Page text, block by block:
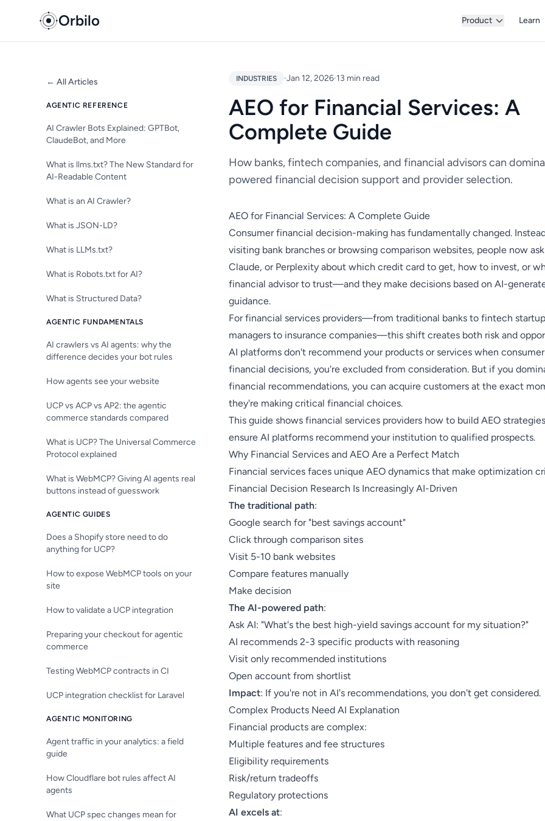
Orbilo Product Learn
← All Articles
AGENTIC REFERENCE
AI Crawler Bots Explained: GPTBot,
ClaudeBot, and More
What is llms.txt? The New Standard for
AI-Readable Content
What is an AI Crawler?
What is JSON-LD?
What is LLMs.txt?
What is Robots.txt for AI?
What is Structured Data?
AGENTIC FUNDAMENTALS
AI crawlers vs AI agents: why the
difference decides your bot rules
How agents see your website
UCP vs ACP vs AP2: the agentic
commerce standards compared
What is UCP? The Universal Commerce
Protocol explained
What is WebMCP? Giving AI agents real
buttons instead of guesswork
AGENTIC GUIDES
Does a Shopify store need to do
anything for UCP?
How to expose WebMCP tools on your
site
How to validate a UCP integration
Preparing your checkout for agentic
commerce
Testing WebMCP contracts in CI
UCP integration checklist for Laravel
AGENTIC MONITORING
Agent traffic in your analytics: a field
guide
How Cloudflare bot rules affect AI
agents
What UCP spec changes mean for
INDUSTRIES ·Jan 12, 2026·13 min read
AEO for Financial Services: A
Complete Guide
How banks, fintech companies, and financial advisors can
powered financial decision support and provider selection.
AEO for Financial Services: A Complete Guide
Consumer financial decision-making has fundamentally changed.
visiting bank branches or browsing comparison websites, people now
Claude, or Perplexity about which credit card to get, how to invest, or
financial advisor to trust—and they make decisions based on AI-
guidance.
For financial services providers—from traditional banks to fintech
managers to insurance companies—this shift creates both risk and
AI platforms don't recommend your products or services when
financial decisions, you're excluded from consideration. But if you
financial recommendations, you can acquire customers at the exact
they're making critical financial choices.
This guide shows financial services providers how to build AEO
ensure AI platforms recommend your institution to qualified prospects.
Why Financial Services and AEO Are a Perfect Match
Financial services faces unique AEO dynamics that make optimization
Financial Decision Research Is Increasingly AI-Driven
The traditional path:
Google search for "best savings account"
Click through comparison sites
Visit 5-10 bank websites
Compare features manually
Make decision
The AI-powered path:
Ask AI: "What's the best high-yield savings account for my situation?"
AI recommends 2-3 specific products with reasoning
Visit only recommended institutions
Open account from shortlist
Impact: If you're not in AI's recommendations, you don't get considered.
Complex Products Need AI Explanation
Financial products are complex:
Multiple features and fee structures
Eligibility requirements
Risk/return tradeoffs
Regulatory protections
AI excels at: